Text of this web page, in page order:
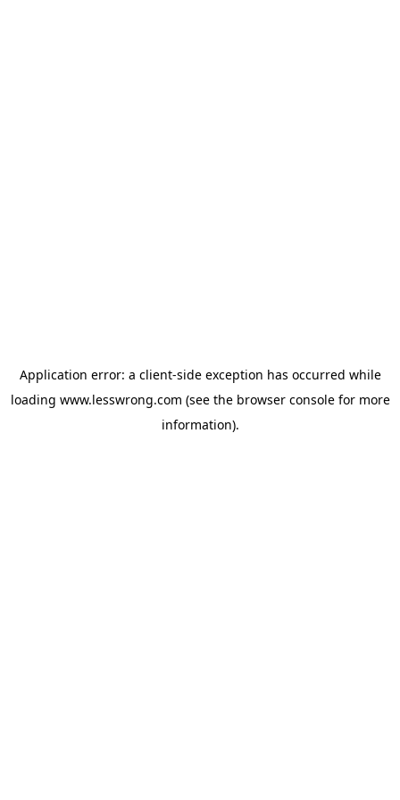
Application error: a client-side exception has occurred while
loading www.lesswrong.com (see the browser consolefor more
information).